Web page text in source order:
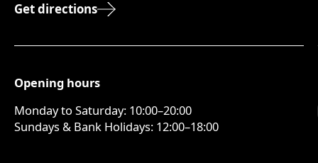
Get directions
Opening hours
Monday to Saturday: 10:00–20:00
Sundays & Bank Holidays: 12:00–18:00